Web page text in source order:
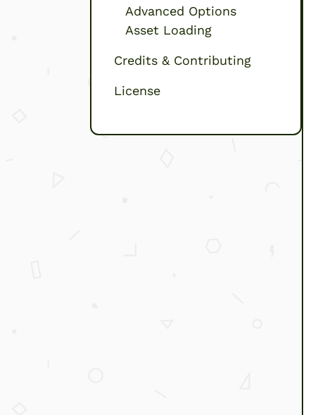
Advanced Options
Asset Loading
Credits & Contributing
License